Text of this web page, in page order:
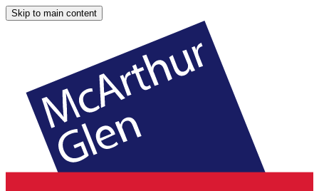
Skip to main content